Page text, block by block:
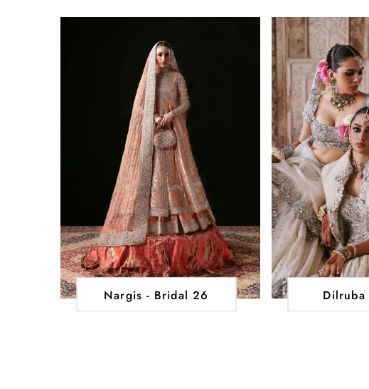
Nargis - Bridal 26 Dilruba